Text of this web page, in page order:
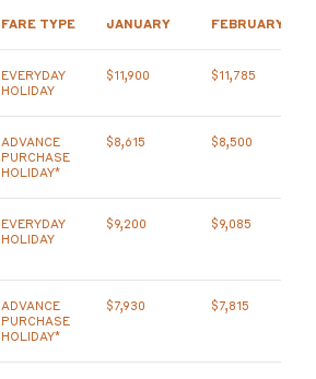
FARE TYPE JANUARY FEBRUARY
EVERYDAY
HOLIDAY
$11,900 $11,785
ADVANCE
PURCHASE
HOLIDAY*
$8,615 $8,500
EVERYDAY
HOLIDAY
$9,200 $9,085
ADVANCE
PURCHASE
HOLIDAY*
$7,930 $7,815